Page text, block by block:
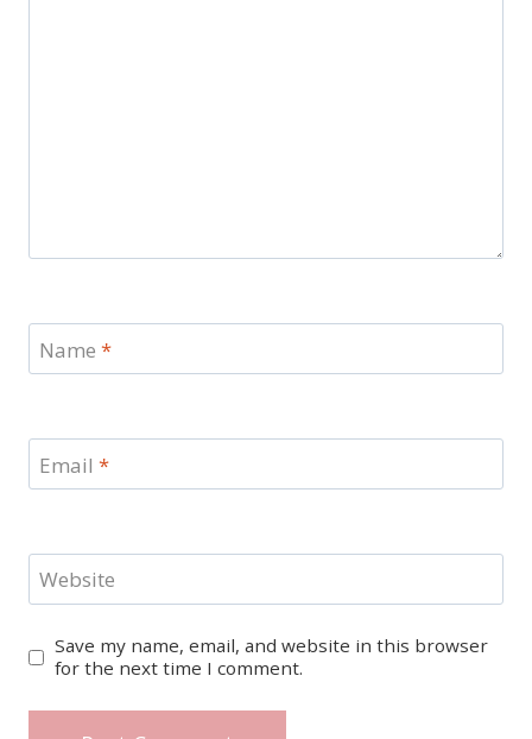
Name *
Email *
Website
Save my name, email, and website in this browser
for the next time I comment.